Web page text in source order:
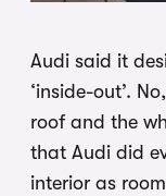
Audi said it
‘inside-out’.
roof and the
that Audi did
interior as